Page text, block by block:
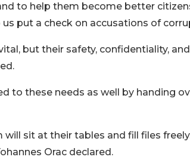
to help them become better
us put a check on accusations of
but their safety, confidentiality,
to these needs as well by handing
sit at their tables and fill files
Orac declared.